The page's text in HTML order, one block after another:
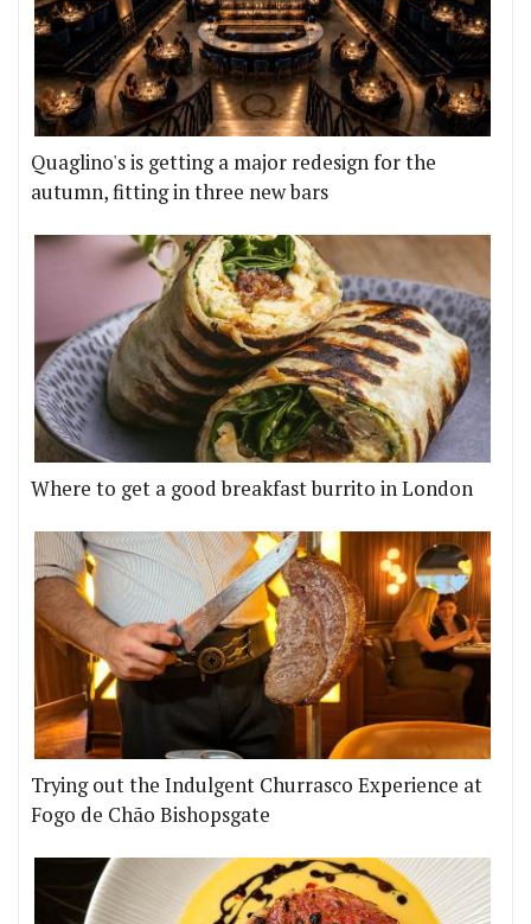
Quaglino's is getting a major redesign for the
autumn, fitting in three new bars
Where to get a good breakfast burrito in London
Trying out the Indulgent Churrasco Experience at
Fogo de Chão Bishopsgate